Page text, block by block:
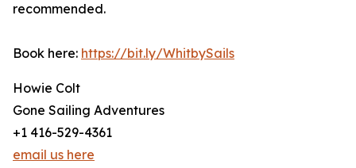
recommended.
Book here: https://bit.ly/WhitbySails
Howie Colt
Gone Sailing Adventures
+1 416-529-4361
email us here